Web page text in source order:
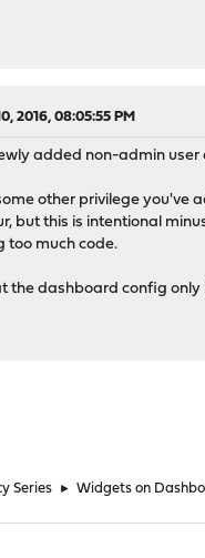
2016, 08:05:55 PM
added non-admin
other privilege you've
but this is intentional
too much code.
the dashboard config only
Series ► Widgets on